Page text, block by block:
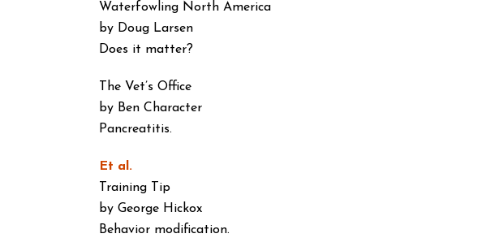
Waterfowling North America
by Doug Larsen
Does it matter?
The Vet’s Office
by Ben Character
Pancreatitis.
Et al.
Training Tip
by George Hickox
Behavior modification.